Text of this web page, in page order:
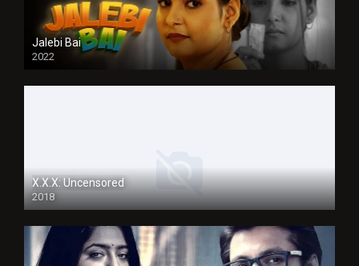
Jalebi Bai
2022
X.X.X: Uncensored
2018